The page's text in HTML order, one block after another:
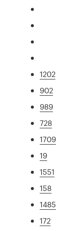
1202
902
989
728
1709
19
1551
158
1485
172